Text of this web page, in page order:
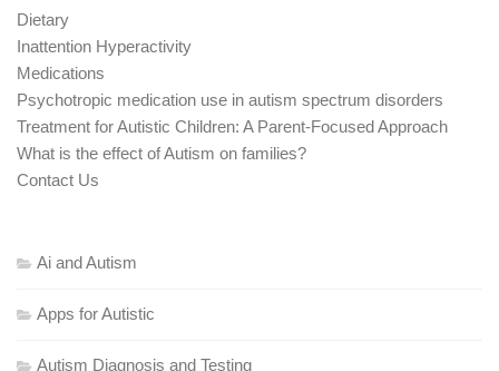
Dietary
Inattention Hyperactivity
Medications
Psychotropic medication use in autism spectrum disorders
Treatment for Autistic Children: A Parent-Focused Approach
What is the effect of Autism on families?
Contact Us
Ai and Autism
Apps for Autistic
Autism Diagnosis and Testing